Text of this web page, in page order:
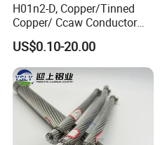
H01n2-D, Copper/Tinned
Copper/ Ccaw Conductor
Rubber Sheathed Welding
Cable, Factory Price
US$0.10-20.00